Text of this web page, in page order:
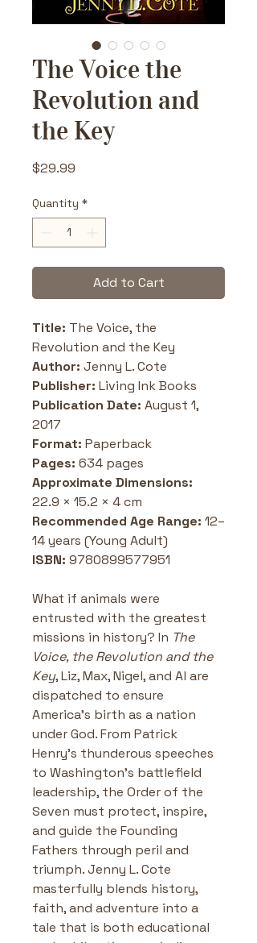
The Voice the
Revolution and
the Key
$29.99
Quantity *
Add to Cart
Title: The Voice, the
Revolution and the Key
Author: Jenny L. Cote
Publisher: Living Ink Books
Publication Date: August 1,
2017
Format: Paperback
Pages: 634 pages
Approximate Dimensions:
22.9 × 15.2 × 4 cm
Recommended Age Range: 12–
14 years (Young Adult)
ISBN: 9780899577951
What if animals were
entrusted with the greatest
missions in history? In The
Voice, the Revolution and the
Key, Liz, Max, Nigel, and Al are
dispatched to ensure
America’s birth as a nation
under God. From Patrick
Henry’s thunderous speeches
to Washington’s battlefield
leadership, the Order of the
Seven must protect, inspire,
and guide the Founding
Fathers through peril and
triumph. Jenny L. Cote
masterfully blends history,
faith, and adventure into a
tale that is both educational